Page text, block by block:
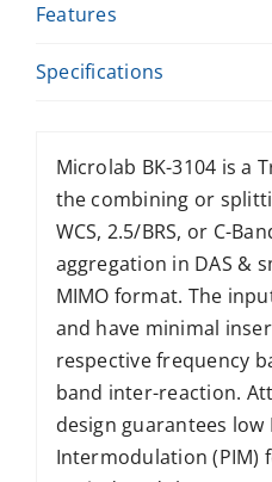
Features
Specifications
Microlab BK-3104 is a
the combining or
WCS, 2.5/BRS, or C-
aggregation in DAS &
MIMO format. The
and have minimal
respective frequency
band inter-reaction.
design guarantees low
Intermodulation (PIM)